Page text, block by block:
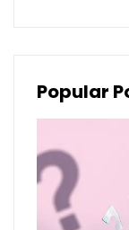
Popular